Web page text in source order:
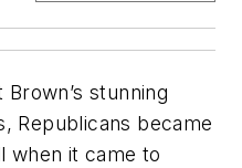
stunning
Republicans became
when it came to